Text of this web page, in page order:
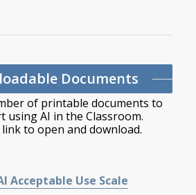
Documents
of printable documents to
using AI in the Classroom.
to open and download.
Acceptable Use Scale